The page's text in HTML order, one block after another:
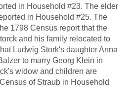
in Household #23. The elder
in Household #25. The
1798 Census report that the
and his family relocated to
Ludwig Stork's daughter Anna
to marry Georg Klein in
widow and children are
of Straub in Household